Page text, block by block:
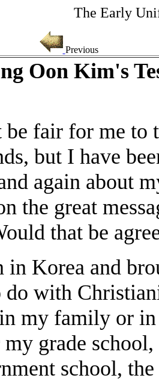
The Early
Previous
Oon Kim's
be fair for me to
but I have
again about
the great
that be
in Korea and
with
my family or
grade
school,